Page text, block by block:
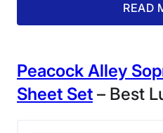
5
Our canine tester
Branch Signature
READ
Peacock Alley
Sheet Set – Best